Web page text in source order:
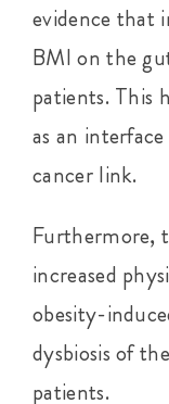
evidence that
BMI on the
patients. This
as an
cancer link.
Furthermore,
increased
obesity-
dysbiosis of
patients.